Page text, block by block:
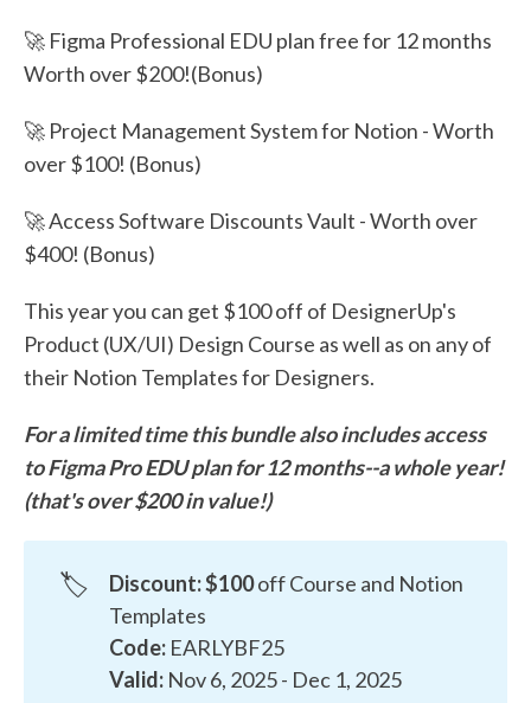
🚀 Figma Professional EDU plan free for 12 months
Worth over $200!(Bonus)
🚀 Project Management System for Notion - Worth
over $100! (Bonus)
🚀 Access Software Discounts Vault - Worth over
$400! (Bonus)
This year you can get $100 off of DesignerUp's
Product (UX/UI) Design Course as well as on any of
their Notion Templates for Designers.
For a limited time this bundle also includes access
to Figma Pro EDU plan for 12 months--a whole year!
(that's over $200 in value!)
🏷️ Discount: $100off Course and Notion
Templates
Code:EARLYBF25
Valid: Nov 6, 2025 - Dec 1, 2025